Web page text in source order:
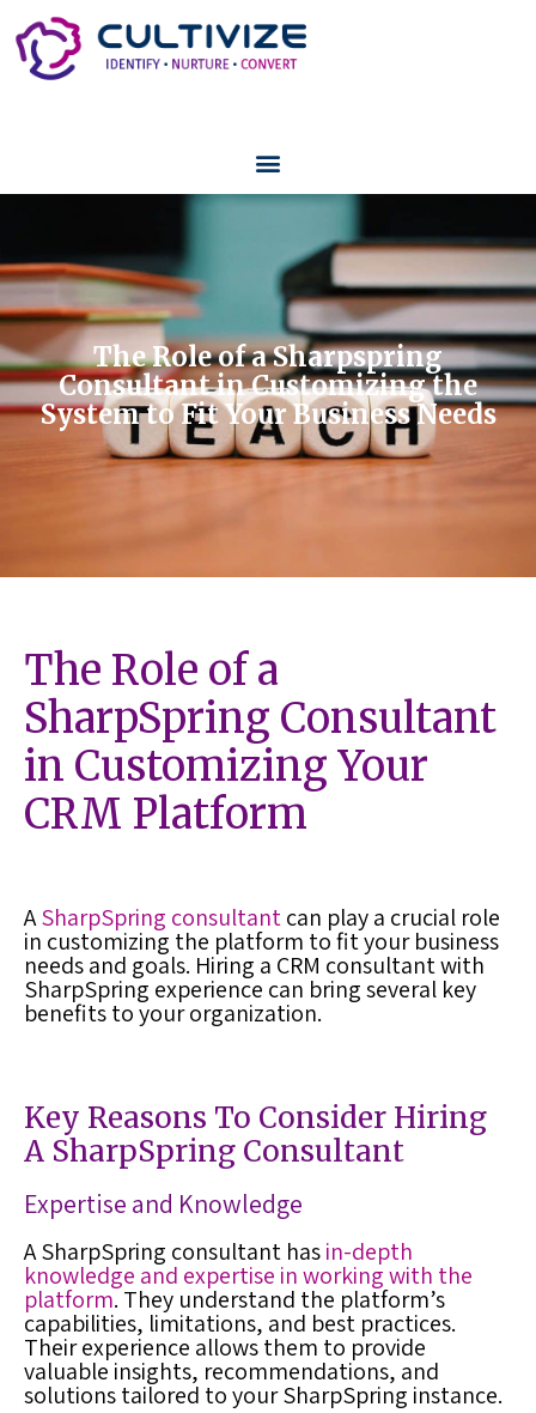
The Role of a Sharpspring
Consultant in Customizing the
System to Fit Your Business Needs
The Role of a
SharpSpring Consultant
in Customizing Your
CRM Platform
ASharpSpring consultantcan play a crucial role
in customizing the platform to fit your business
needs and goals. Hiring a CRM consultant with
SharpSpring experience can bring several key
benefits to your organization.
Key Reasons To Consider Hiring
A SharpSpring Consultant
Expertise and Knowledge
A SharpSpring consultant hasin-depth
knowledge and expertise in working with the
platform. They understand the platform’s
capabilities, limitations, and best practices.
Their experience allows them to provide
valuable insights, recommendations, and
solutions tailored to your SharpSpring instance.